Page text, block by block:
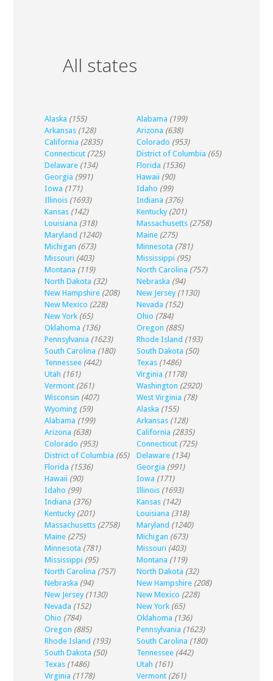
All states
Alaska (155) Alabama (199)
Arkansas (128) Arizona (638)
California (2835) Colorado (953)
Connecticut (725) District of Columbia (65)
Delaware (134) Florida (1536)
Georgia (991) Hawaii (90)
Iowa (171) Idaho (99)
Illinois (1693) Indiana (376)
Kansas (142) Kentucky (201)
Louisiana (318) Massachusetts (2758)
Maryland (1240) Maine (275)
Michigan (673) Minnesota (781)
Missouri (403) Mississippi (95)
Montana (119) North Carolina (757)
North Dakota (32) Nebraska (94)
New Hampshire (208) New Jersey (1130)
New Mexico (228) Nevada (152)
New York (65) Ohio (784)
Oklahoma (136) Oregon (885)
Pennsylvania (1623) Rhode Island (193)
South Carolina (180) South Dakota (50)
Tennessee (442) Texas (1486)
Utah (161) Virginia (1178)
Vermont (261) Washington (2920)
Wisconsin (407) West Virginia (78)
Wyoming (59) Alaska (155)
Alabama (199) Arkansas (128)
Arizona (638) California (2835)
Colorado (953) Connecticut (725)
District of Columbia (65) Delaware (134)
Florida (1536) Georgia (991)
Hawaii (90) Iowa (171)
Idaho (99) Illinois (1693)
Indiana (376) Kansas (142)
Kentucky (201) Louisiana (318)
Massachusetts (2758) Maryland (1240)
Maine (275) Michigan (673)
Minnesota (781) Missouri (403)
Mississippi (95) Montana (119)
North Carolina (757) North Dakota (32)
Nebraska (94) New Hampshire (208)
New Jersey (1130) New Mexico (228)
Nevada (152) New York (65)
Ohio (784) Oklahoma (136)
Oregon (885) Pennsylvania (1623)
Rhode Island (193) South Carolina (180)
South Dakota (50) Tennessee (442)
Texas (1486) Utah (161)
Virginia (1178) Vermont (261)